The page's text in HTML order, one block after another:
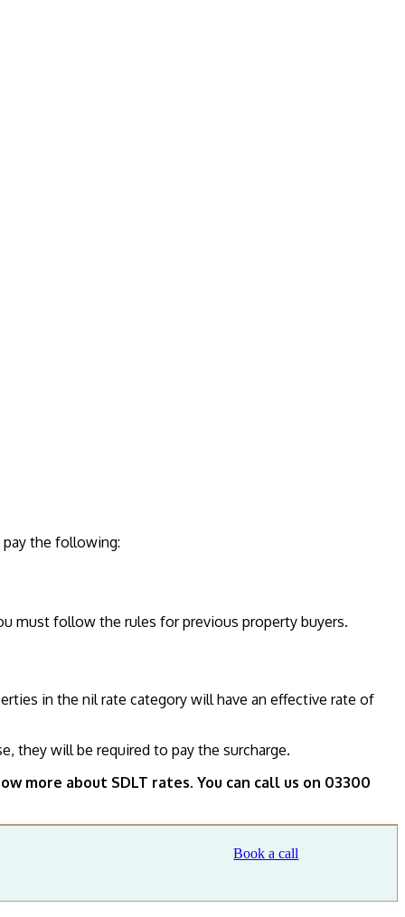
pay the following:
must follow the rules for previous property buyers.
in the nil rate category will have an effective rate of
they will be required to pay the surcharge.
more about SDLT rates. You can call us on 03300
Book a call